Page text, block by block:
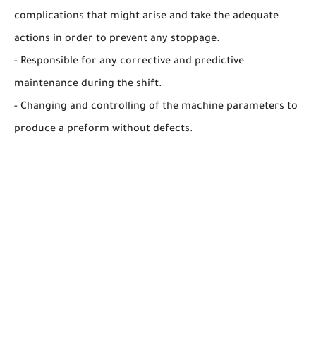
complications that might arise and take the adequate
actions in order to prevent any stoppage.
- Responsible for any corrective and predictive
maintenance during the shift.
- Changing and controlling of the machine parameters to
produce a preform without defects.